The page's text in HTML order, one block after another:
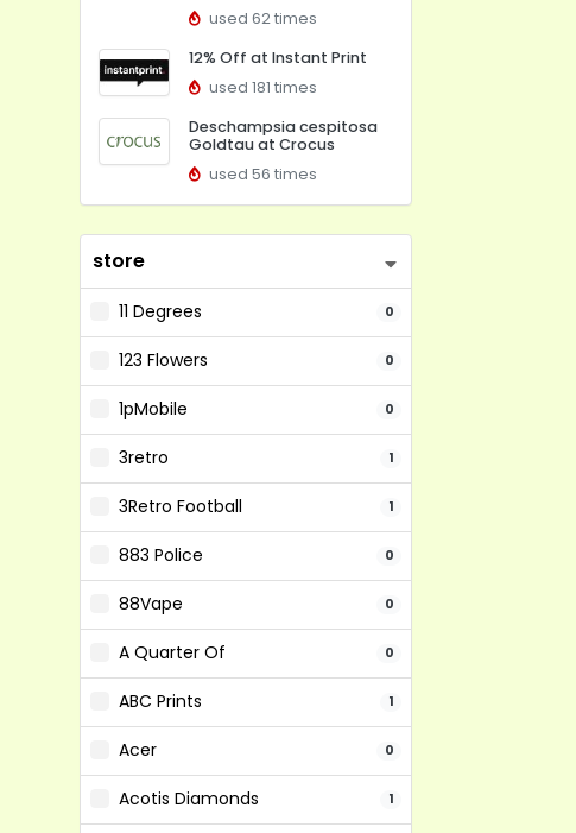
used 62 times
12% Off at Instant Print
used 181 times
Deschampsia cespitosa
Goldtau at Crocus
used 56 times
store
11 Degrees 0
123 Flowers 0
1pMobile 0
3retro 1
3Retro Football 1
883 Police 0
88Vape 0
A Quarter Of 0
ABC Prints 1
Acer 0
Acotis Diamonds 1